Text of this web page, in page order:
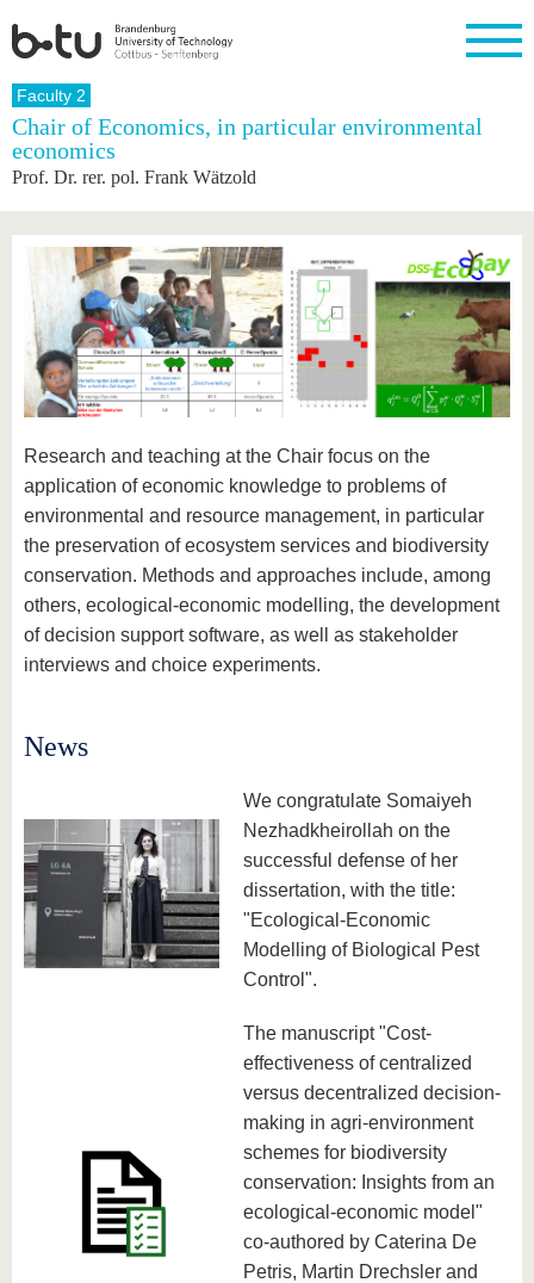
Homepage
University
Career &
Commitment
Partnerships
structural
change
Research
research
Research
Profile
Research
Support
Young
Academics
program
Before
studying
During
studies
After
Graduation
Profile
From
abroad to
BTU
Going
abroad
with BTU
International
News
professionals
and
research
collaborations
Founding
at the
BTU
transfer
projects
Get to
know us
Our
values
Family &
Dual
Career
Sport &
Health
Faculty 2
Chair of Economics, in particular environmental
economics
Prof. Dr. rer. pol. Frank Wätzold
Research and teaching at the Chair focus on the
application of economic knowledge to problems of
environmental and resource management, in particular
the preservation of ecosystem services and biodiversity
conservation. Methods and approaches include, among
others, ecological-economic modelling, the development
of decision support software, as well as stakeholder
interviews and choice experiments.
News
We congratulate Somaiyeh
Nezhadkheirollah on the
successful defense of her
dissertation, with the title:
"Ecological-Economic
Modelling of Biological Pest
Control".
The manuscript "Cost-
effectiveness of centralized
versus decentralized decision-
making in agri-environment
schemes for biodiversity
conservation: Insights from an
ecological-economic model"
co-authored by Caterina De
Petris, Martin Drechsler and